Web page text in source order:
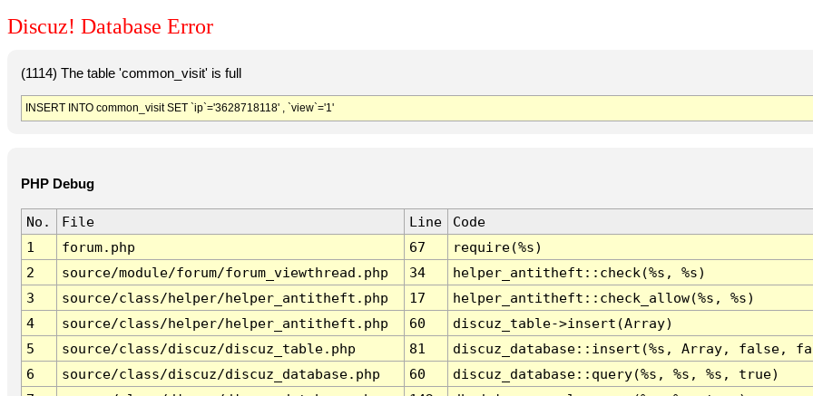
Discuz! Database Error
(1114) The table 'common_visit' is full
INSERT INTO common_visit SET `ip`='3628718118' , `view`='1'
PHP Debug
No. File Line
Code
1
forum.php 67
require(%s)
2
source/module/forum/forum_viewthread.php 34
helper_antitheft::check(%s, %s)
3
source/class/helper/helper_antitheft.php 17
helper_antitheft::check_allow(%s, %s)
4
source/class/helper/helper_antitheft.php 60
discuz_table->insert(Array)
5
source/class/discuz/discuz_table.php 81
discuz_database::insert(%s, Array, false,
6
source/class/discuz/discuz_database.php 60
discuz_database::query(%s, %s, %s, true)